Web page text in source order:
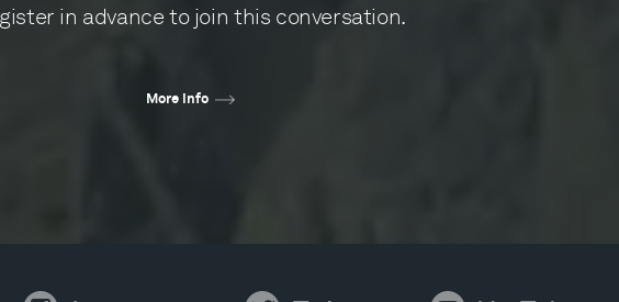
in advance to join this conversation.
More info